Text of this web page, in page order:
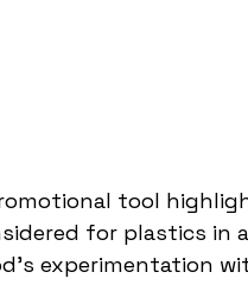
tool
for plastics
experimentation